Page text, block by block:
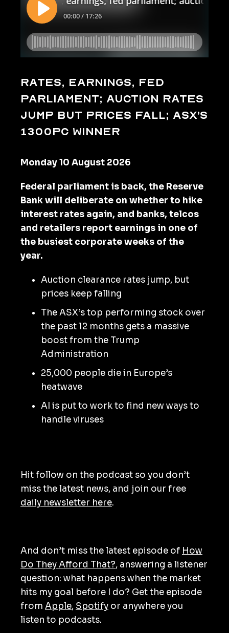
Rates, earnings, fed
parliament; auction rates
jump but prices fall; ASX’s
1300pc winner
Monday 10 August 2026
Federal parliament is back, the Reserve
Bank will deliberate on whether to hike
interest rates again, and banks, telcos
and retailers report earnings in one of
the busiest corporate weeks of the
year.
Auction clearance rates jump, but
prices keep falling
The ASX’s top performing stock over
the past 12 months gets a massive
boost from the Trump
Administration
25,000 people die in Europe’s
heatwave
AI is put to work to find new ways to
handle viruses
Hit follow on the podcast so you don’t
miss the latest news, and join our free
daily newsletter here.
And don’t miss the latest episode of How
Do They Afford That?, answering a listener
question: what happens when the market
hits my goal before I do? Get the episode
from Apple, Spotify or anywhere you
listen to podcasts.